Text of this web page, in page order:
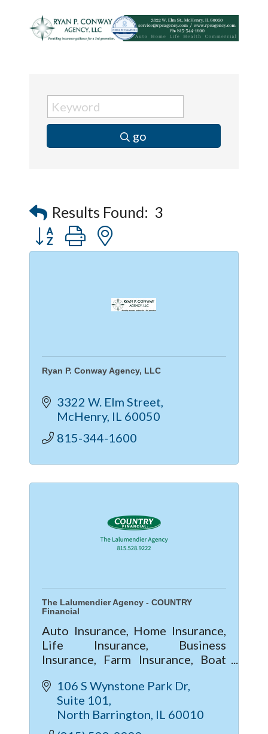
C3 Construction
Tails & Emails
Affordable Interiors
Optimized Air - McHenry HVAC
go
Results Found: 3
Button group with nested dropdown
Ryan P. Conway Agency, LLC
3322 W. Elm Street
McHenry IL 60050
815-344-1600
The Lalumendier Agency - COUNTRY
Financial
Auto Insurance, Home Insurance,
Life Insurance, Business
Insurance, Farm Insurance, Boat
106 S Wynstone Park Dr
Suite 101
North Barrington IL 60010